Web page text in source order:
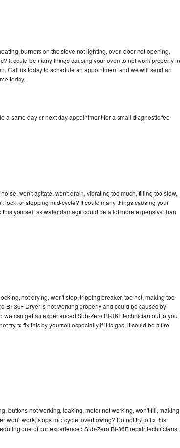
burners on the stove not lighting, oven door not opening,
It could be many things causing your oven to not work properly in
Call us today to schedule an appointment and we will send an
today.
a same day or next day appointment for a small diagnostic fee
won't agitate, won't drain, vibrating too much, filling too slow,
lock, or stopping mid-cycle? It could many things causing your
yourself as water damage could be a lot more expensive than
not drying, won't stop, tripping breaker, too hot, making too
BI-36F Dryer is not working properly and could be caused by
can get an experienced Sub-Zero BI-36F technician out to you
try to fix this by yourself especially if it is gas, it could be a fire
buttons not working, leaking, motor not working, won't fill, making
won't work, stops mid cycle, overflowing? Do not try to fix this
one of our experienced Sub-Zero BI-36F repair technicians.